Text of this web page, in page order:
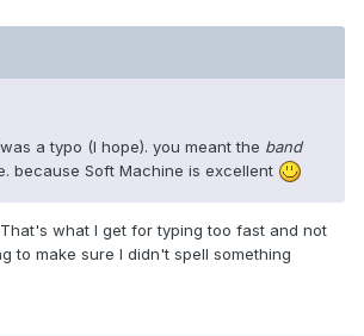
a typo (I hope). you meant the band
because Soft Machine is excellent
what I get for typing too fast and not
to make sure I didn't spell something